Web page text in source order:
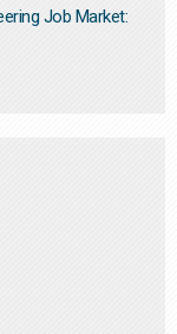
Job Market: